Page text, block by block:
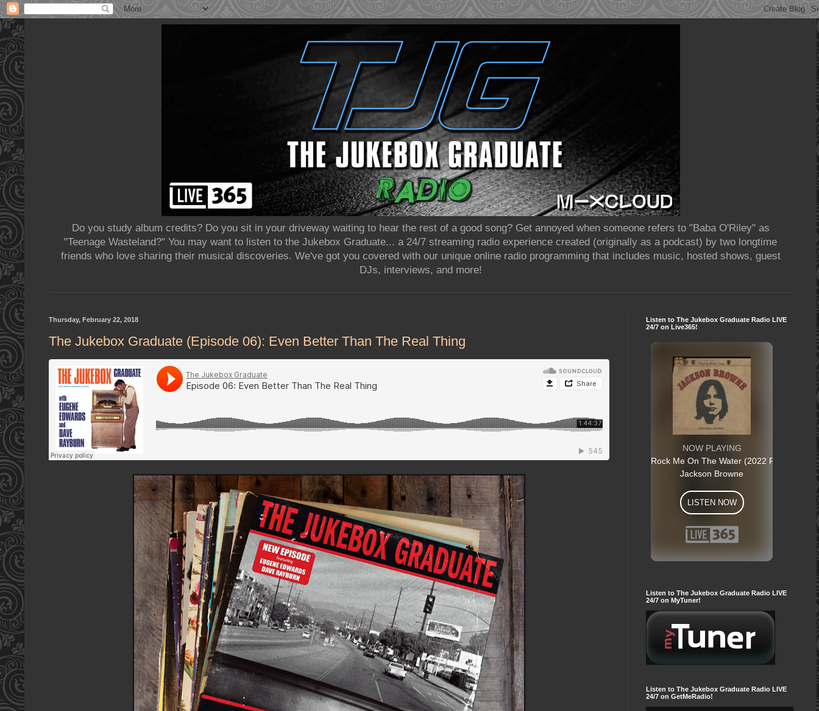
Do you study album credits? Do you sit in your driveway waiting to hear the rest of a good song? Get annoyed when someone refers to "Baba O'Riley" as
"Teenage Wasteland?" You may want to listen to the Jukebox Graduate... a 24/7 streaming radio experience created (originally as a podcast) by two longtime
friends who love sharing their musical discoveries. We've got you covered with our unique online radio programming that includes music, hosted shows, guest
DJs, interviews, and more!
Thursday, February 22, 2018
The Jukebox Graduate (Episode 06): Even Better Than The Real Thing
Listen to The Jukebox Graduate Radio LIVE
24/7 on Live365!
Listen to The Jukebox Graduate Radio LIVE
24/7 on MyTuner!
Listen to The Jukebox Graduate Radio LIVE
24/7 on GetMeRadio!